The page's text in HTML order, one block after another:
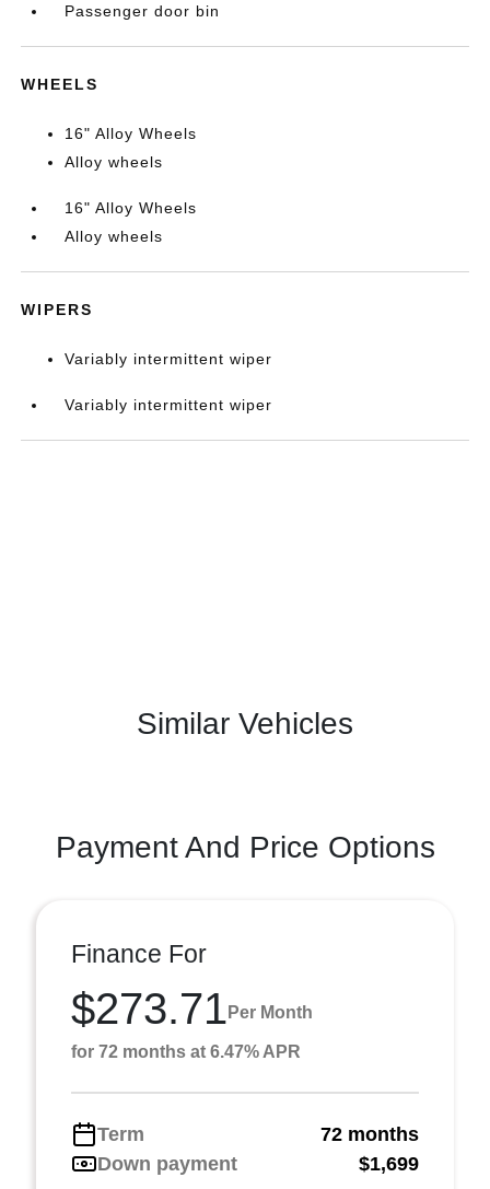
Passenger door bin
WHEELS
16" Alloy Wheels
Alloy wheels
16" Alloy Wheels
Alloy wheels
WIPERS
Variably intermittent wiper
Variably intermittent wiper
Similar Vehicles
Payment And Price Options
Finance For
$273.71 Per Month
for 72 months at 6.47% APR
Term
72 months
Down payment
$1,699